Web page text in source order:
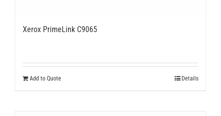
Xerox PrimeLink C9065
Add to Quote Details